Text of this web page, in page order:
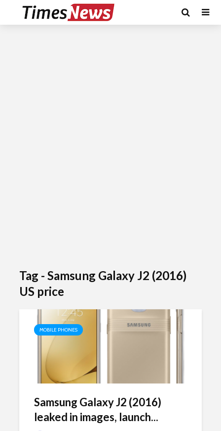
Tag - Samsung Galaxy J2 (2016)
US price
MOBILE PHONES
Samsung Galaxy J2 (2016)
leaked in images, launch...